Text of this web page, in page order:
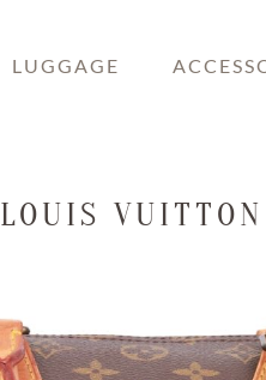
LUGGAGE
LOUIS